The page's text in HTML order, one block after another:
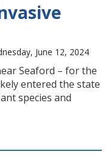
June 12, 2024
Seaford – for the
entered the state
species and